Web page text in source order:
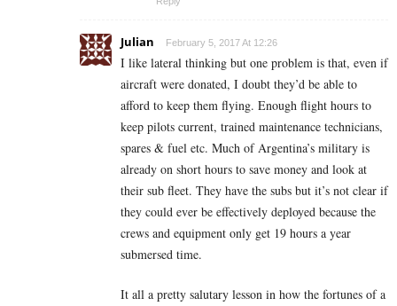
Julian February 5, 2017 At 12:26
I like lateral thinking but one problem is that, even if
aircraft were donated, I doubt they’d be able to
afford to keep them flying. Enough flight hours to
keep pilots current, trained maintenance technicians,
spares & fuel etc. Much of Argentina’s military is
already on short hours to save money and look at
their sub fleet. They have the subs but it’s not clear if
they could ever be effectively deployed because the
crews and equipment only get 19 hours a year
submersed time.
It all a pretty salutary lesson in how the fortunes of a